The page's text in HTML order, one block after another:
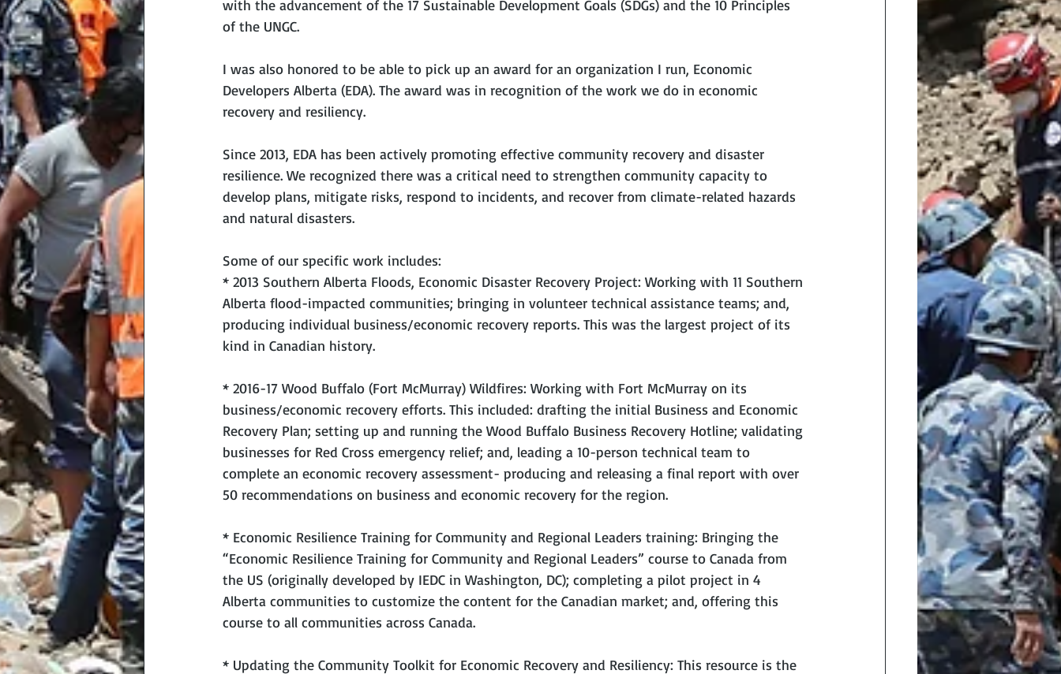
with the advancement of the 17 Sustainable Development Goals (SDGs) and the 10 Principles
of the UNGC.
I was also honored to be able to pick up an award for an organization I run, Economic
Developers Alberta (EDA). The award was in recognition of the work we do in economic
recovery and resiliency.
Since 2013, EDA has been actively promoting effective community recovery and disaster
resilience. We recognized there was a critical need to strengthen community capacity to
develop plans, mitigate risks, respond to incidents, and recover from climate-related hazards
and natural disasters.
Some of our specific work includes:
* 2013 Southern Alberta Floods, Economic Disaster Recovery Project: Working with 11 Southern
Alberta flood-impacted communities; bringing in volunteer technical assistance teams; and,
producing individual business/economic recovery reports. This was the largest project of its
kind in Canadian history.
* 2016-17 Wood Buffalo (Fort McMurray) Wildfires: Working with Fort McMurray on its
business/economic recovery efforts. This included: drafting the initial Business and Economic
Recovery Plan; setting up and running the Wood Buffalo Business Recovery Hotline; validating
businesses for Red Cross emergency relief; and, leading a 10-person technical team to
complete an economic recovery assessment- producing and releasing a final report with over
50 recommendations on business and economic recovery for the region.
* Economic Resilience Training for Community and Regional Leaders training: Bringing the
“Economic Resilience Training for Community and Regional Leaders” course to Canada from
the US (originally developed by IEDC in Washington, DC); completing a pilot project in 4
Alberta communities to customize the content for the Canadian market; and, offering this
course to all communities across Canada.
* Updating the Community Toolkit for Economic Recovery and Resiliency: This resource is the